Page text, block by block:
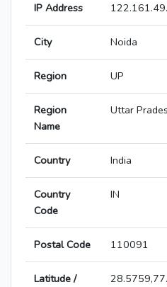
IP Address
City Noida
Region UP
Region
Name
Uttar
Country India
Country
Code
IN
Postal Code 110091
Latitude /